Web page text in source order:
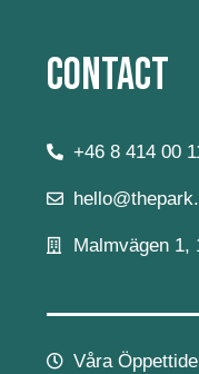
Contact
+46 8 414 00
Malmvägen 1,
Våra